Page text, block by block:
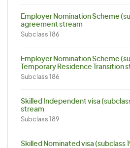
Employer Nomination Scheme
agreement stream
Subclass 186
Employer Nomination Scheme
Temporary Residence Transition
Subclass 186
Skilled Independent visa
stream
Subclass 189
Skilled Nominated visa (subclass